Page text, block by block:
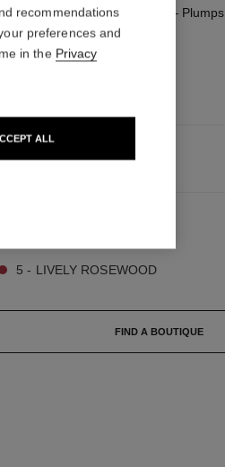
Enhances Colour – Nourishes – Plumps
details
Ref. 145384
5 - LIVELY ROSEWOOD
FIND A BOUTIQUE
recommendations
preferences and
in the Privacy
ALL